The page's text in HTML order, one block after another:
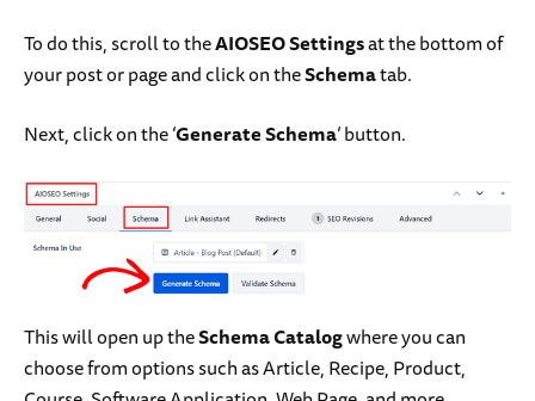
To do this, scroll to theAIOSEO Settingsat the bottom of
your post or page and click on theSchematab.
Next, click on the ‘Generate Schema‘ button.
This will open up theSchema Catalogwhere you can
choose from options such as Article, Recipe, Product,